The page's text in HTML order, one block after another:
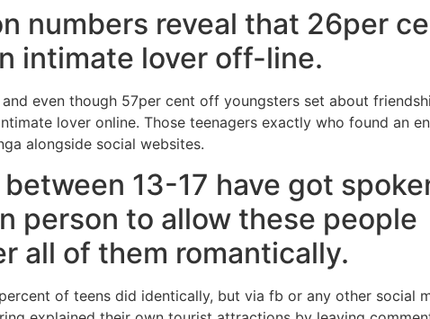
numbers reveal that 26per
intimate lover off-line.
even though 57per cent off youngsters set about
lover online. Those teenagers exactly who found an
alongside social websites.
13-17 have got
person to allow these people
all of them romantically.
of teens did identically, but via fb or any other social